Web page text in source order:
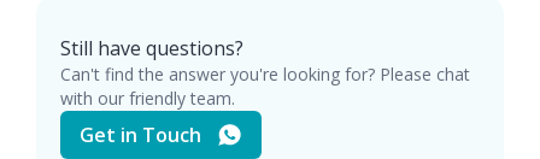
Still have questions?
Can't find the answer you're looking for? Please chat
with our friendly team.
Get in Touch